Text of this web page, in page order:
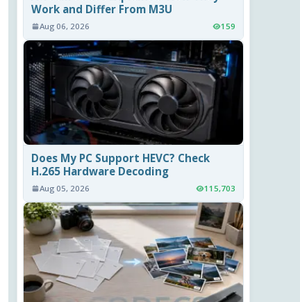
Work and Differ From M3U
Aug 06, 2026 159
Does My PC Support HEVC? Check
H.265 Hardware Decoding
Aug 05, 2026 115,703